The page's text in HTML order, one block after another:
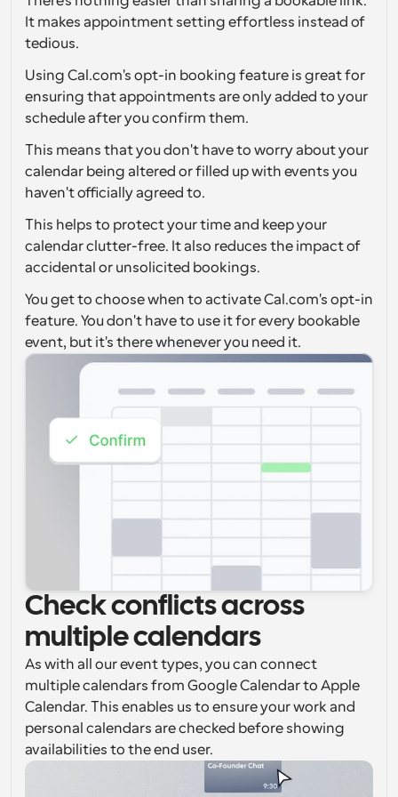
Supercharged scheduling with AI-powered calls
Workflows
Automate scheduling and reminders
Blog
Stay up to date with the latest news and updates
Instant Meetings
Meet with clients in minutes
Dynamic Group Links
Seamlessly book meetings with multiple people
Get notified when something happens
It makes appointment setting effortless instead of
tedious.
Using Cal.com's opt-in booking feature is great for
ensuring that appointments are only added to your
schedule after you confirm them.
This means that you don't have to worry about your
calendar being altered or filled up with events you
haven't officially agreed to.
This helps to protect your time and keep your
calendar clutter-free. It also reduces the impact of
accidental or unsolicited bookings.
You get to choose when to activate Cal.com's opt-in
feature. You don't have to use it for every bookable
event, but it's there whenever you need it.
Check conflicts across
multiple calendars
As with all our event types, you can connect
multiple calendars from Google Calendar to Apple
Calendar. This enables us to ensure your work and
personal calendars are checked before showing
availabilities to the end user.